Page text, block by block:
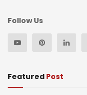
Follow Us
Featured Post